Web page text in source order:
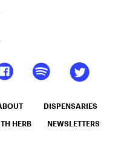
DISPENSARIES
HERB NEWSLETTERS